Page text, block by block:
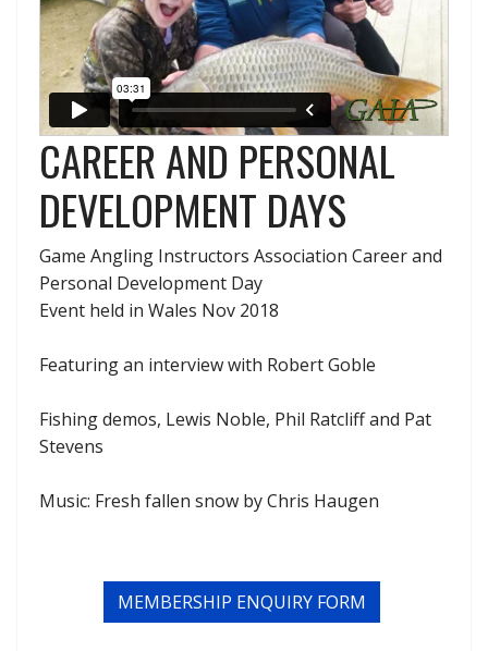
CAREER AND PERSONAL
DEVELOPMENT DAYS
Game Angling Instructors Association Career and
Personal Development Day
Event held in Wales Nov 2018
Featuring an interview with Robert Goble
Fishing demos, Lewis Noble, Phil Ratcliff and Pat
Stevens
Music: Fresh fallen snow by Chris Haugen
MEMBERSHIP ENQUIRY FORM